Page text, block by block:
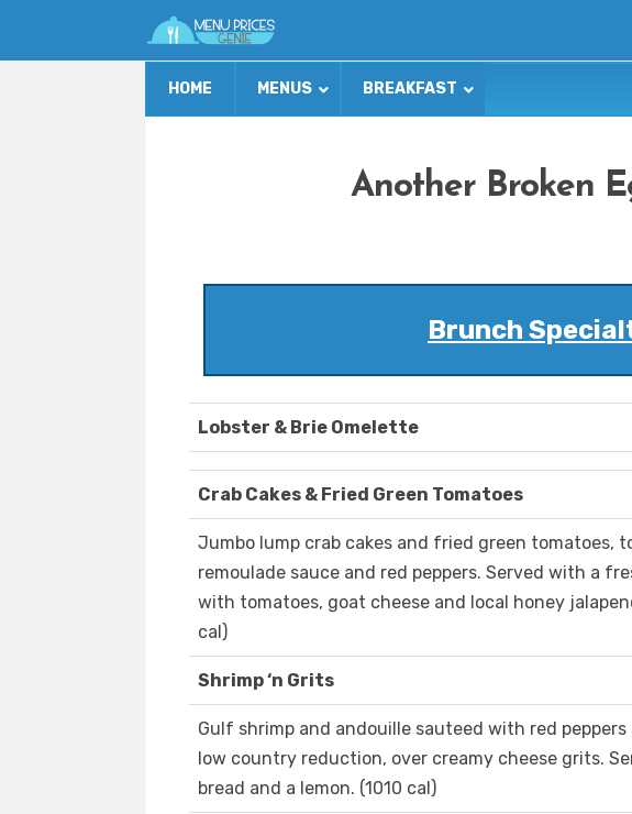
HOME MENUS BREAKFAST
Another Broken
Brunch
Lobster & Brie Omelette
Crab Cakes & Fried Green Tomatoes
Jumbo lump crab cakes and fried green tomatoes,
remoulade sauce and red peppers. Served with a
with tomatoes, goat cheese and local honey
cal)
Shrimp ‘n Grits
Gulf shrimp and andouille sauteed with red peppers
low country reduction, over creamy cheese grits.
bread and a lemon. (1010 cal)